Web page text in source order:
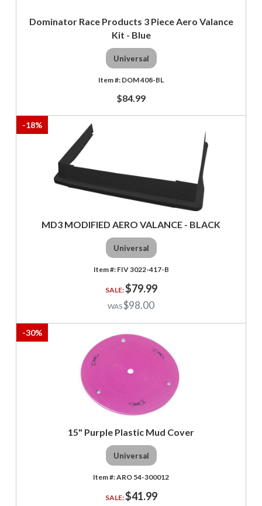
Dominator Race Products 3 Piece Aero Valance
Kit - Blue
Universal
DOM 408-BL
$84.99
-18%
MD3 MODIFIED AERO VALANCE - BLACK
Universal
FIV 3022-417-B
$79.99
$98.00
-30%
15" Purple Plastic Mud Cover
Universal
ARO 54-300012
$41.99